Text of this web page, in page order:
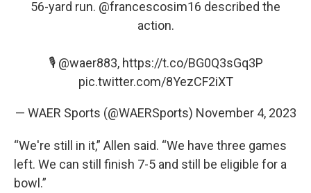
56-yard run. @francescosim16 described the
action.
🎙️ @waer883, https://t.co/BG0Q3sGq3P
pic.twitter.com/8YezCF2iXT
— WAER Sports (@WAERSports) November 4, 2023
“We're still in it,” Allen said. “We have three games
left. We can still finish 7-5 and still be eligible for a
bowl.”